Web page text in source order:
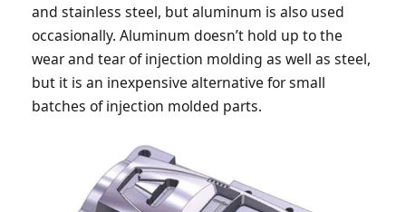
and stainless steel, but aluminum is also used
occasionally. Aluminum doesn’t hold up to the
wear and tear of injection molding as well as steel,
but it is an inexpensive alternative for small
batches of injection molded parts.